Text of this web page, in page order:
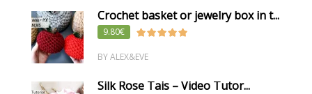
Crochet basket or jewelry box in t...
9.80€
BY ALEX&EVE
Silk Rose Tais – Video Tutor...